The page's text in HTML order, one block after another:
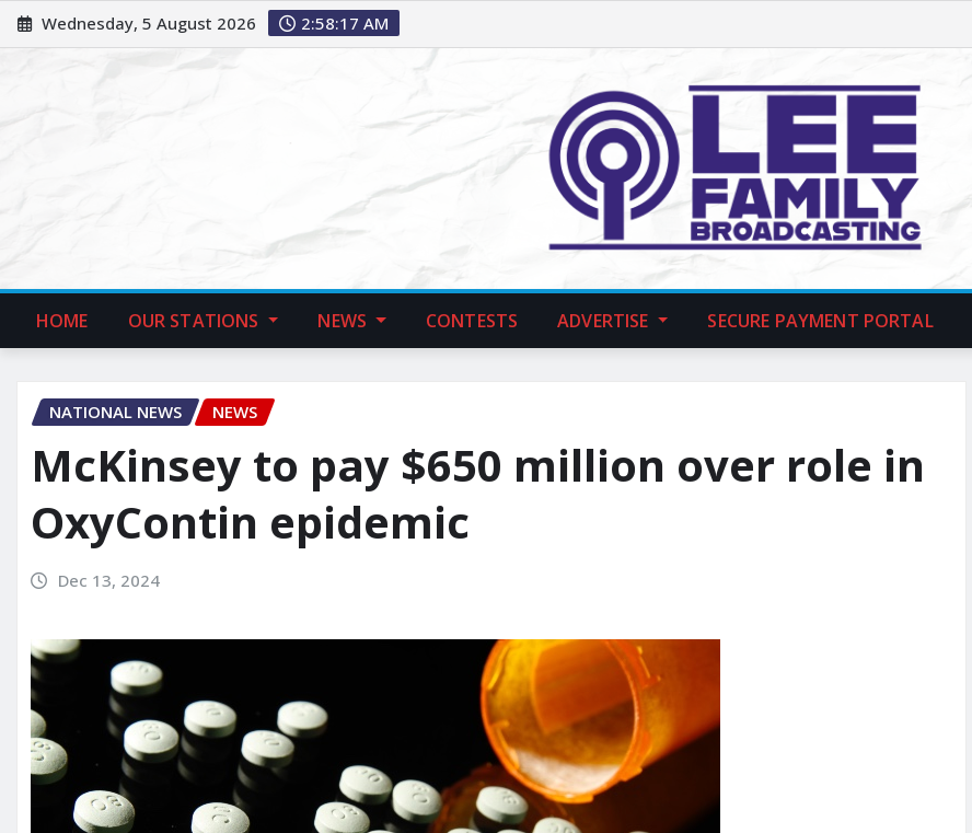
Wednesday, 5 August 2026 2:58:18 AM
HOME OUR STATIONS NEWS CONTESTS ADVERTISE SECURE PAYMENT PORTAL
NATIONAL NEWS NEWS
McKinsey to pay $650 million over role in
OxyContin epidemic
Dec 13, 2024